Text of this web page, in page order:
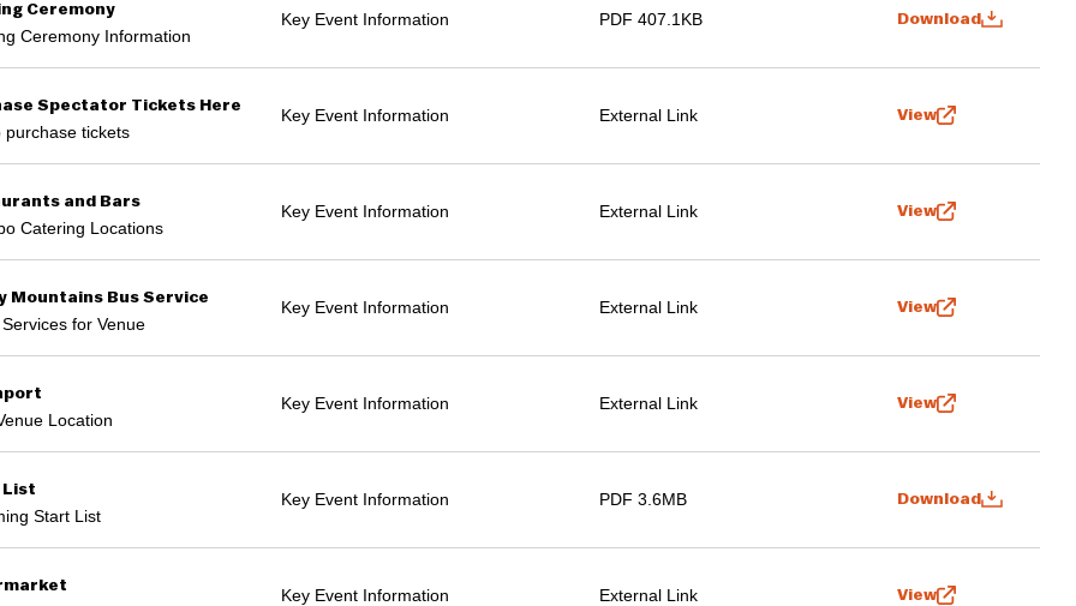
Ceremony
Ceremony Information
Key Event Information PDF 407.1KB Download
Spectator Tickets Here
purchase tickets
Key Event Information External Link View
and Bars
Catering Locations
Key Event Information External Link View
Mountains Bus Service
for Venue
Key Event Information External Link View
Location
Key Event Information External Link View
Start List
Key Event Information PDF 3.6MB Download
Key Event Information External Link View